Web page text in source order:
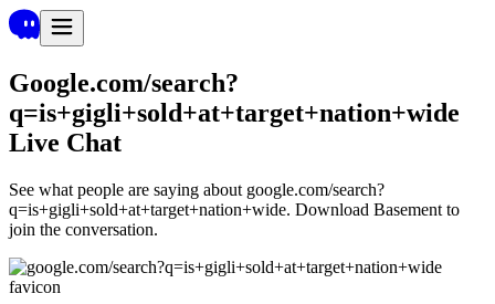
Google.com/search?
q=is+gigli+sold+at+target+nation+wide
Live Chat
See what people are saying about google.com/search?
q=is+gigli+sold+at+target+nation+wide. Download Basement to
join the conversation.